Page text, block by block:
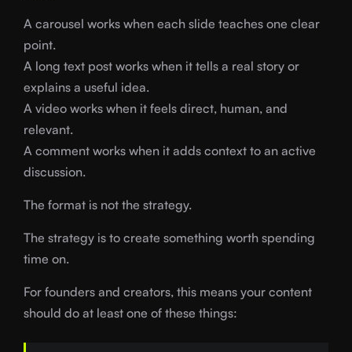
A carousel works when each slide teaches one clear
point.
A long text post works when it tells a real story or
explains a useful idea.
A video works when it feels direct, human, and
relevant.
A comment works when it adds context to an active
discussion.
The format is not the strategy.
The strategy is to create something worth spending
time on.
For founders and creators, this means your content
should do at least one of these things: